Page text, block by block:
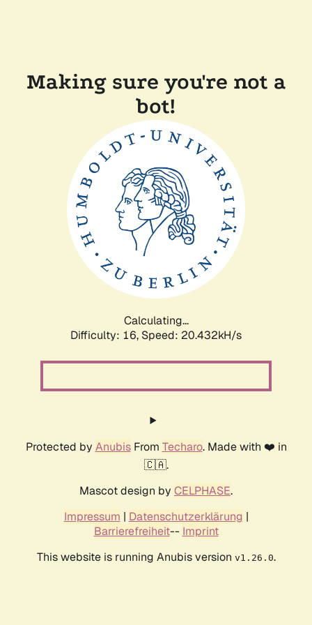
Making sure you're not a
bot!
Calculating...
Difficulty: 16, Speed: 20.432kH/s
Protected by AnubisFrom Techaro. Made with ❤️ in
🇨🇦.
Mascot design by CELPHASE.
Impressum | Datenschutzerklärung |
Barrierefreiheit-- Imprint
This website is running Anubis version v1.26.0.